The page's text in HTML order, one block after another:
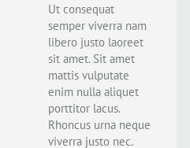
Ut consequat
semper viverra nam
libero justo laoreet
sit amet. Sit amet
mattis vulputate
enim nulla aliquet
porttitor lacus.
Rhoncus urna neque
viverra justo nec.